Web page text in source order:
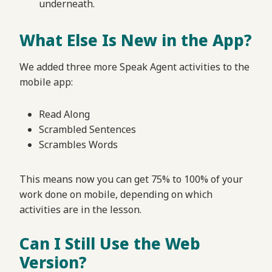
underneath.
What Else Is New in the App?
We added three more Speak Agent activities to the
mobile app:
Read Along
Scrambled Sentences
Scrambles Words
This means now you can get 75% to 100% of your
work done on mobile, depending on which
activities are in the lesson.
Can I Still Use the Web
Version?